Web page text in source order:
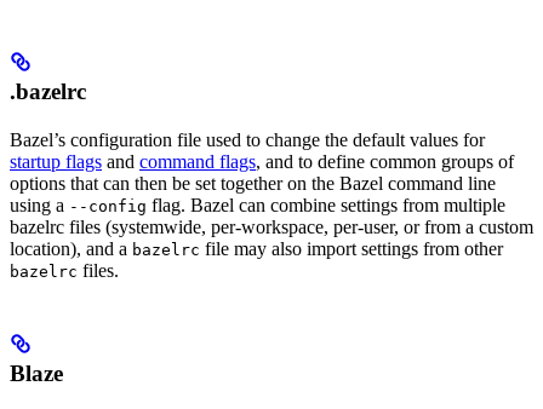
.bazelrc
Bazel’s configuration file used to change the default values for
startup flags and command flags, and to define common groups of
options that can then be set together on the Bazel command line
using a --config flag. Bazel can combine settings from multiple
bazelrc files (systemwide, per-workspace, per-user, or from a custom
location), and a bazelrc file may also import settings from other
bazelrc files.
Blaze